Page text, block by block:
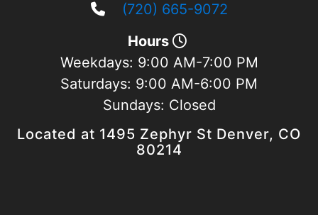
(720) 665-9072
Hours
Weekdays: 9:00 AM-7:00 PM
Saturdays: 9:00 AM-6:00 PM
Sundays: Closed
Located at 1495 Zephyr St Denver, CO
80214